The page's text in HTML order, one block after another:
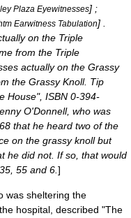
Plaza Eyewitnesses] ;
Earwitness Tabulation] .
on the Triple
from the Triple
actually on the Grassy
the Grassy Knoll. Tip
House", ISBN 0-394-
O'Donnell, who was
that he heard two of the
on the grassy knoll but
he did not. If so, that would
55 and 6. ]
was sheltering the
hospital, described "The